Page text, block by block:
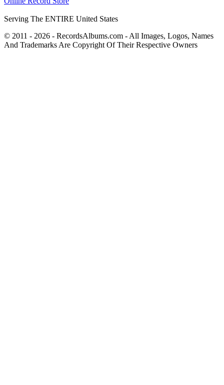
Serving The ENTIRE United States
© 2011 - 2026 - RecordsAlbums.com - All Images, Logos, Names
And Trademarks Are Copyright Of Their Respective Owners